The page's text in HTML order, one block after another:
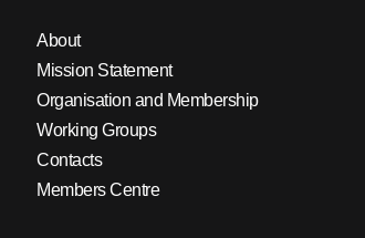
About
Mission Statement
Organisation and Membership
Working Groups
Contacts
Members Centre